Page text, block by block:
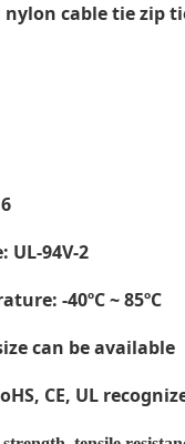
nylon cable tie zip
UL-94V-2
: -40ºC ~ 85ºC
can be available
CE, UL